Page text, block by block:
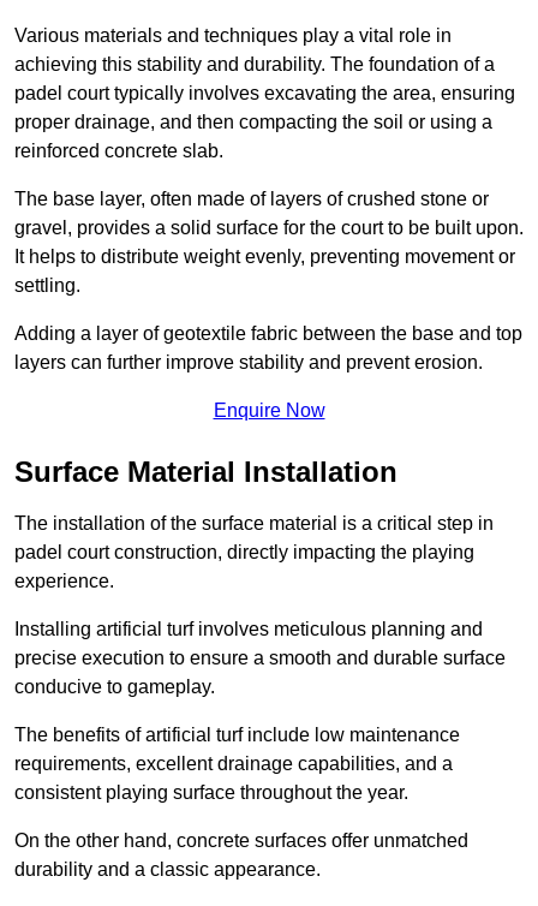
Various materials and techniques play a vital role in
achieving this stability and durability. The foundation of a
padel court typically involves excavating the area, ensuring
proper drainage, and then compacting the soil or using a
reinforced concrete slab.
The base layer, often made of layers of crushed stone or
gravel, provides a solid surface for the court to be built upon.
It helps to distribute weight evenly, preventing movement or
settling.
Adding a layer of geotextile fabric between the base and top
layers can further improve stability and prevent erosion.
Enquire Now
Surface Material Installation
The installation of the surface material is a critical step in
padel court construction, directly impacting the playing
experience.
Installing artificial turf involves meticulous planning and
precise execution to ensure a smooth and durable surface
conducive to gameplay.
The benefits of artificial turf include low maintenance
requirements, excellent drainage capabilities, and a
consistent playing surface throughout the year.
On the other hand, concrete surfaces offer unmatched
durability and a classic appearance.